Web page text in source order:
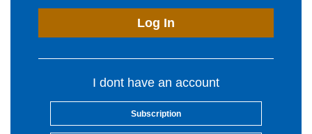
Log In
I dont have an account
Subscription